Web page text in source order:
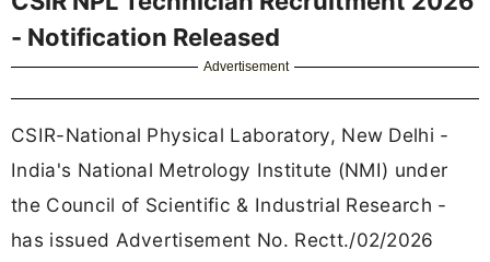
- Notification Released
Advertisement
CSIR-National Physical Laboratory, New Delhi -
India's National Metrology Institute (NMI) under
the Council of Scientific & Industrial Research -
has issued Advertisement No. Rectt./02/2026